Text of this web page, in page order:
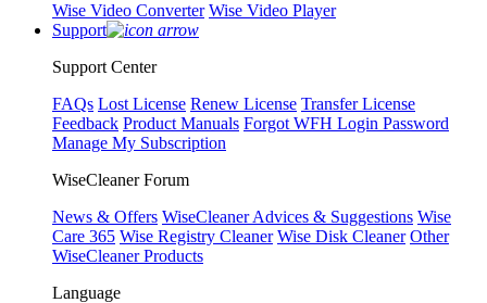
Wise Video Converter Wise Video Player
Support
Support Center
FAQs Lost License Renew License Transfer License
Feedback Product Manuals Forgot WFH Login Password
Manage My Subscription
WiseCleaner Forum
News & Offers WiseCleaner Advices & Suggestions Wise
Care 365 Wise Registry Cleaner Wise Disk Cleaner Other
WiseCleaner Products
Language